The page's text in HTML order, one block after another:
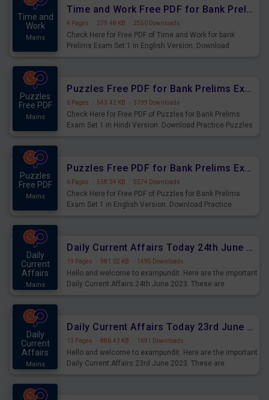
Time and
Work
Mains
Time and Work Free PDF for Bank Prelims Exam Set 1 English Version
4 Pages · 279.48 KB · 2550 Downloads
Check Here for Free PDF of Time and Work for bank
Prelims Exam Set 1 in English Version. Download
Puzzles
Free PDF
Mains
Puzzles Free PDF for Bank Prelims Exam Set 1 Hindi Version
6 Pages · 543.42 KB · 3199 Downloads
Check Here for Free PDF of Puzzles for Bank Prelims
Exam Set 1 in Hindi Version. Download Practice Puzzles
Puzzles
Free PDF
Mains
Puzzles Free PDF for Bank Prelims Exam Set 1 English Version
6 Pages · 558.34 KB · 5574 Downloads
Check Here for Free PDF of Puzzles for Bank Prelims
Exam Set 1 in English Version. Download Practice
Daily
Current
Affairs
Mains
Daily Current Affairs Today 24th June 2023 PDF Download
19 Pages · 981.02 KB · 1495 Downloads
Hello and welcome to exampundit. Here are the important
Daily Current Affairs 24th June 2023. These are
Daily
Current
Affairs
Mains
Daily Current Affairs Today 23rd June 2023 PDF Download
13 Pages · 886.43 KB · 1691 Downloads
Hello and welcome to exampundit. Here are the important
Daily Current Affairs 23rd June 2023. These are